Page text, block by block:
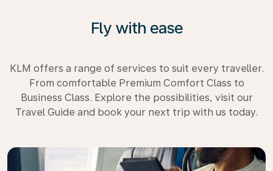
Fly with ease
KLM offers a range of services to suit every traveller.
From comfortable Premium Comfort Class to
Business Class. Explore the possibilities, visit our
Travel Guide and book your next trip with us today.